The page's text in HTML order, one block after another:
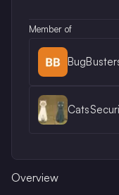
Member of
Overview